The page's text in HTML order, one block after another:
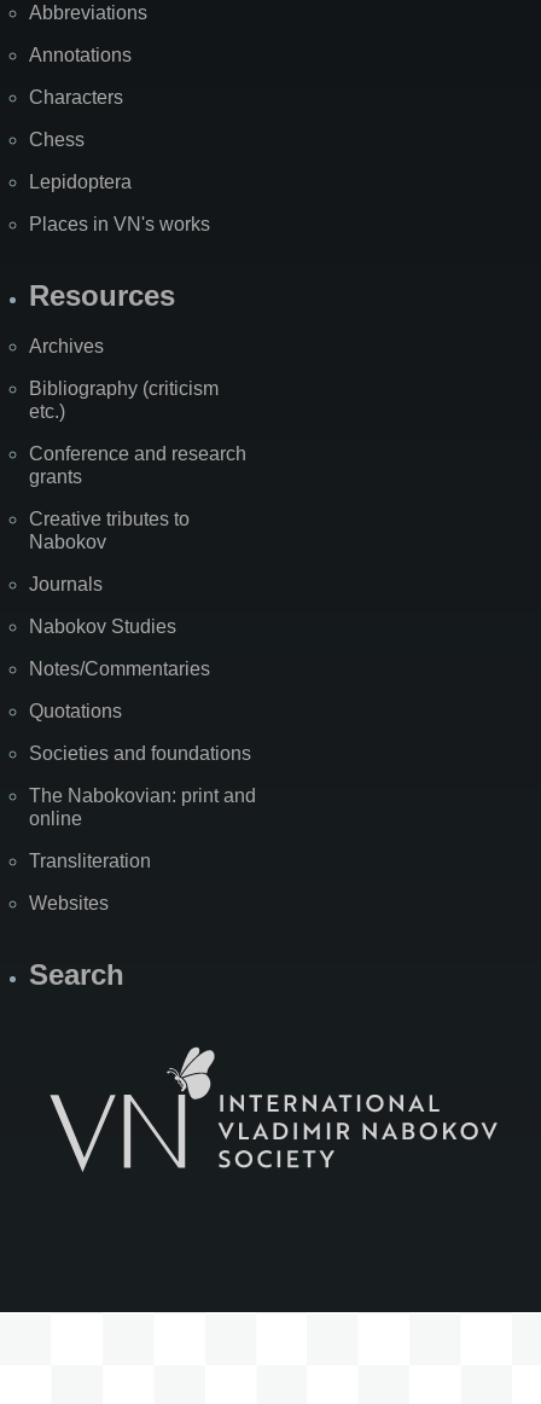
Abbreviations
Annotations
Characters
Chess
Lepidoptera
Places in VN's works
Resources
Archives
Bibliography (criticism
etc.)
Conference and research
grants
Creative tributes to
Nabokov
Journals
Nabokov Studies
Notes/Commentaries
Quotations
Societies and foundations
The Nabokovian: print and
online
Transliteration
Websites
Search